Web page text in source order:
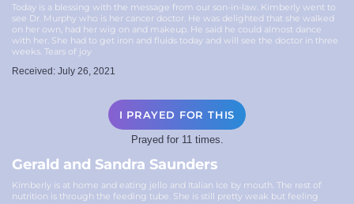
Today is a blessing with the message from our son-in-law. Kimberly went to
see Dr. Murphy who is her cancer doctor. He was delighted that she walked
on her own, had her wig on and makeup. He said he could almost dance
with her. She had to get iron and fluids today and will see the doctor in three
weeks. Tears of joy️
Received: July 26, 2021
I PRAYED FOR THIS
Prayed for 11 times.
Gerald and Sandra Saunders
Kimberly is at home and eating jello and Italian Ice by mouth. The rest of
nutrition is through the feeding tube. She is still pretty weak but feeling